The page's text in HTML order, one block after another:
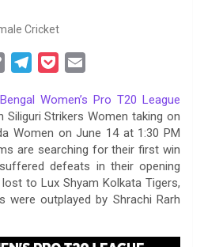
Cricket
p
y
L
i
n
l
e
g
r
a
m
c
k
e
t
a
l
Bengal Women’s Pro T20 League
Siliguri Strikers Women taking on
Women on June 14 at 1:30 PM
are searching for their first win
defeats in their opening
to Lux Shyam Kolkata Tigers,
were outplayed by Shrachi Rarh